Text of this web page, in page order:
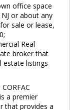
office space
or about any
sale or lease,
Real
broker that
estate listings
a premier
that provides a